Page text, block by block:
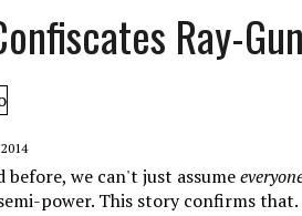
ASSORTED STUPIDITY #174
| IT WAS ONLY A MATTER OF TIME:
| CHATGPT CONFESSES TO A CRIME
| FLORIDA BANS UNNATURALLY POSED STUFFED
Ray-
before, we can't just assume
power. This story confirms that.